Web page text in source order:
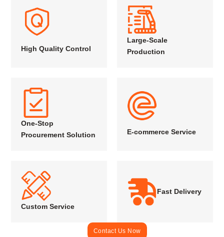
High Quality Control
Large-Scale
Production
One-Stop
Procurement Solution
E-commerce Service
Custom Service
Fast Delivery
Contact Us Now